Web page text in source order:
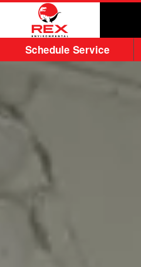
Skip to main content
Schedule Service